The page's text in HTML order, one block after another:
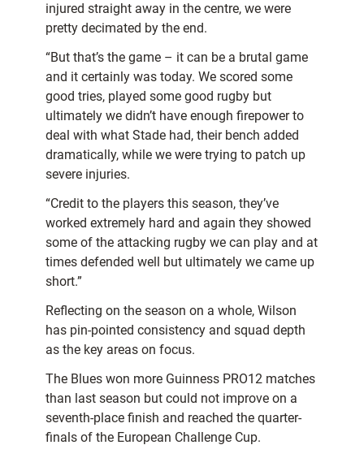
injured straight away in the centre, we were
pretty decimated by the end.
“But that’s the game – it can be a brutal game
and it certainly was today. We scored some
good tries, played some good rugby but
ultimately we didn’t have enough firepower to
deal with what Stade had, their bench added
dramatically, while we were trying to patch up
severe injuries.
“Credit to the players this season, they’ve
worked extremely hard and again they showed
some of the attacking rugby we can play and at
times defended well but ultimately we came up
short.”
Reflecting on the season on a whole, Wilson
has pin-pointed consistency and squad depth
as the key areas on focus.
The Blues won more Guinness PRO12 matches
than last season but could not improve on a
seventh-place finish and reached the quarter-
finals of the European Challenge Cup.